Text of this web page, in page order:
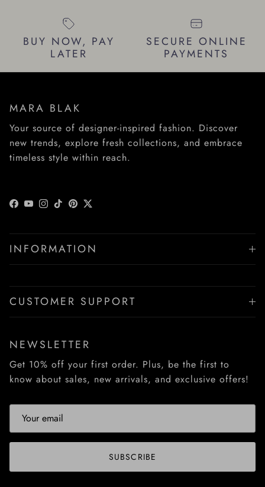
BUY NOW, PAY
LATER
SECURE ONLINE
PAYMENTS
MARA BLAK
Your source of designer-inspired fashion. Discover
new trends, explore fresh collections, and embrace
timeless style within reach.
Facebook
YouTube
Instagram
TikTokPinterest
Twitter
INFORMATION
CUSTOMER SUPPORT
NEWSLETTER
Get 10% off your first order. Plus, be the first to
know about sales, new arrivals, and exclusive offers!
SUBSCRIBE